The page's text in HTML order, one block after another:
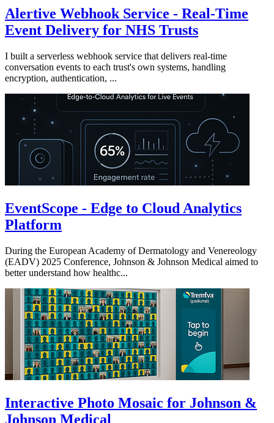
Alertive Webhook Service - Real-Time
Event Delivery for NHS Trusts
I built a serverless webhook service that delivers real-time
conversation events to each trust's own systems, handling
encryption, authentication, ...
EventScope - Edge to Cloud Analytics
Platform
During the European Academy of Dermatology and Venereology
(EADV) 2025 Conference, Johnson & Johnson Medical aimed to
better understand how healthc...
Interactive Photo Mosaic for Johnson &
Johnson Medical